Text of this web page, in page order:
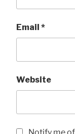
Email *
Website